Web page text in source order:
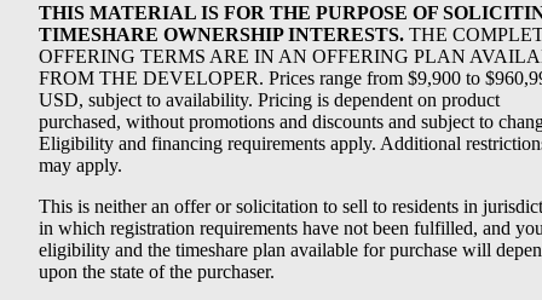
THIS MATERIAL IS FOR THE PURPOSE OF
TIMESHARE OWNERSHIP INTERESTS. THE
OFFERING TERMS ARE IN AN OFFERING PLAN
FROM THE DEVELOPER. Prices range from $9,900 to
USD, subject to availability. Pricing is dependent on product
purchased, without promotions and discounts and subject to
Eligibility and financing requirements apply. Additional
may apply.
This is neither an offer or solicitation to sell to residents in
in which registration requirements have not been fulfilled, and
eligibility and the timeshare plan available for purchase will
upon the state of the purchaser.